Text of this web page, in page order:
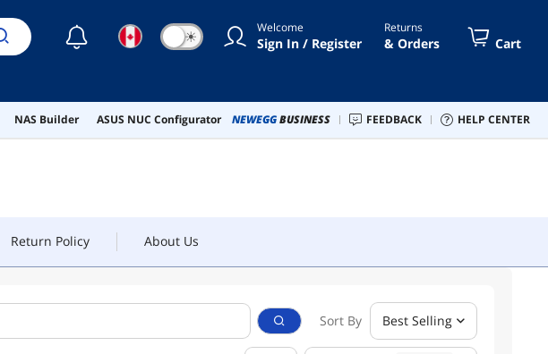
☾ ☀ Welcome
Sign In / Register
Returns
& Orders Cart
NAS Builder ASUS NUC Configurator NEWEGGBUSINESS FEEDBACK HELP CENTER
Return Policy About Us
Return Policy About Us
Sort By Best Selling